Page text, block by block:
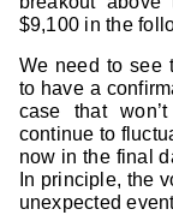
$9,100 in the
We need to see
to have a
case that
continue to
now in the final
In principle, the
unexpected